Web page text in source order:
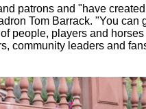
patrons and "have
Tom Barrack. "You can
people, players and
community leaders and